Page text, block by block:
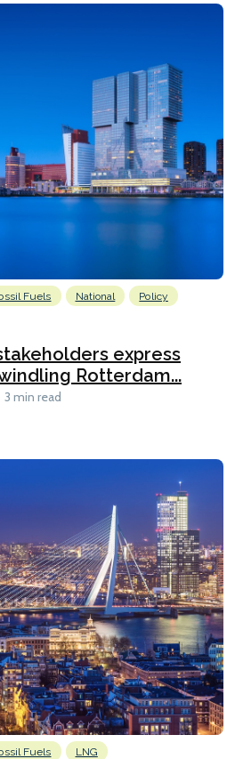
Fuels National
Policy
express
Rotterdam...
3 min read
Fuels LNG